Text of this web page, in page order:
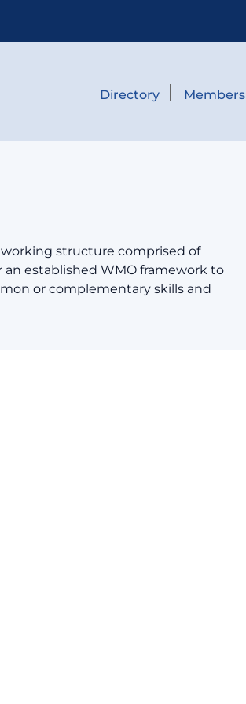
Directory Members
structure comprised of
established WMO framework to
or complementary skills and